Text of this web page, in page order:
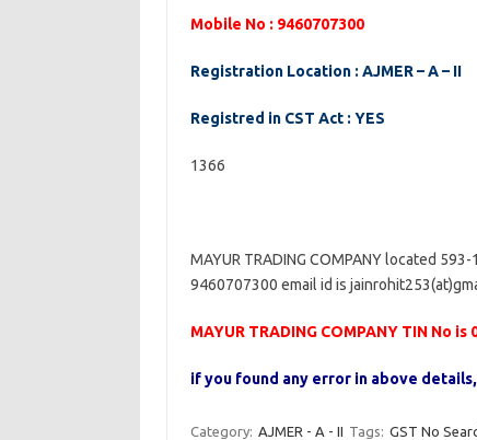
Mobile No : 9460707300
Registration Location : AJMER – A – II
Registred in CST Act : YES
1366
MAYUR TRADING COMPANY located
9460707300 email id is
MAYUR TRADING COMPANY TIN No is
if you found any error in above
Category: AJMER - A - II Tags: GST No